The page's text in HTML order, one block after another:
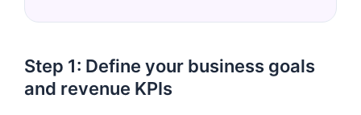
Step 1: Define your business goals
and revenue KPIs